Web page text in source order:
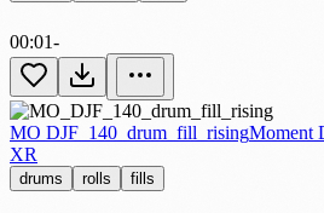
00:01-
MO DJF_140_drum_fill_risingMoment
XR
drums rolls fills